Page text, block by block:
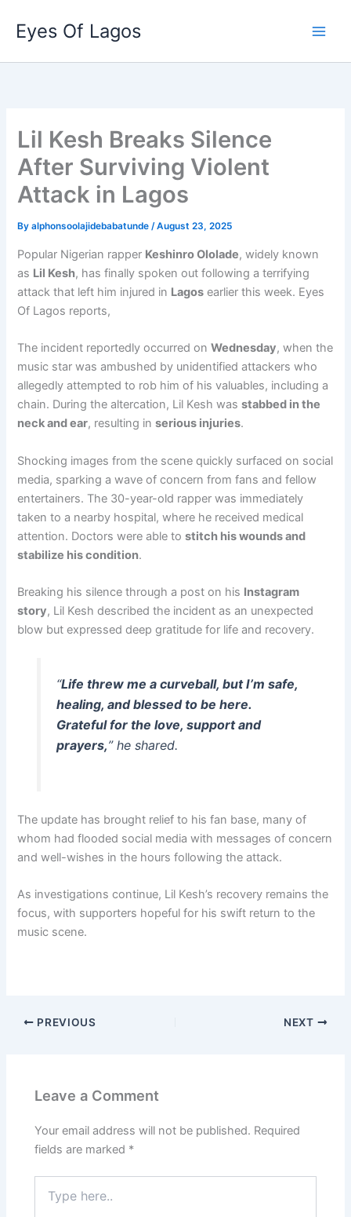
content
Eyes Of Lagos
Lil Kesh Breaks Silence
After Surviving Violent
Attack in Lagos
Byalphonsoolajidebabatunde/August 23, 2025
Popular Nigerian rapper Keshinro Ololade, widely known
as Lil Kesh, has finally spoken out following a terrifying
attack that left him injured in Lagos earlier this week. Eyes
Of Lagos reports,
The incident reportedly occurred onWednesday, when the
music star was ambushed by unidentified attackers who
allegedly attempted to rob him of his valuables, including a
chain. During the altercation, Lil Kesh wasstabbed in the
neck and ear, resulting inserious injuries.
Shocking images from the scene quickly surfaced on social
media, sparking a wave of concern from fans and fellow
entertainers. The 30-year-old rapper was immediately
taken to a nearby hospital, where he received medical
attention. Doctors were able tostitch his wounds and
stabilize his condition.
Breaking his silence through a post on his Instagram
story, Lil Kesh described the incident as an unexpected
blow but expressed deep gratitude for life and recovery.
“Life threw me a curveball, but I’m safe,
healing, and blessed to be here.
Grateful for the love, support and
prayers,” he shared.
The update has brought relief to his fan base, many of
whom had flooded social media with messages of concern
and well-wishes in the hours following the attack.
As investigations continue, Lil Kesh’s recovery remains the
focus, with supporters hopeful for his swift return to the
music scene.
PREVIOUS NEXT
Leave a Comment
Your email address will not be published. Required
fields are marked *
here..